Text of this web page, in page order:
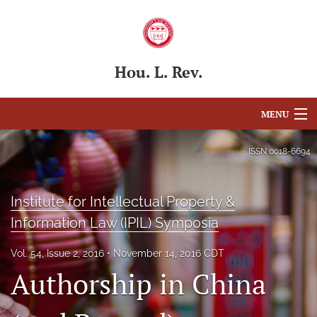
Hou. L. Rev.
MENU
Articles
For Authors
Editorial Board
About
Issues
Blog
ISSN0018-6694
Institute for Intellectual Property &
Information Law (IPIL) Symposia
Vol. 54, Issue 2, 2016 November 14, 2016 CDT
Authorship in China